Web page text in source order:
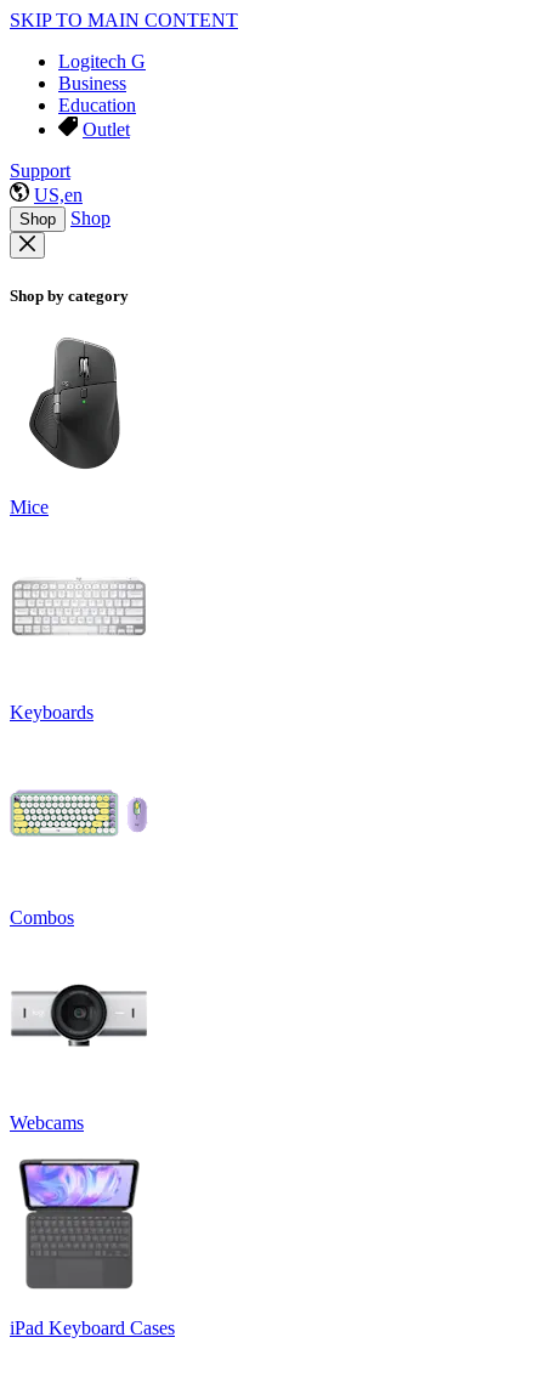
SKIP TO MAIN CONTENT
Logitech G
Business
Education
Outlet
Support
US,en
Shop Shop
Shop by category
Mice
Keyboards
Combos
Webcams
iPad Keyboard Cases